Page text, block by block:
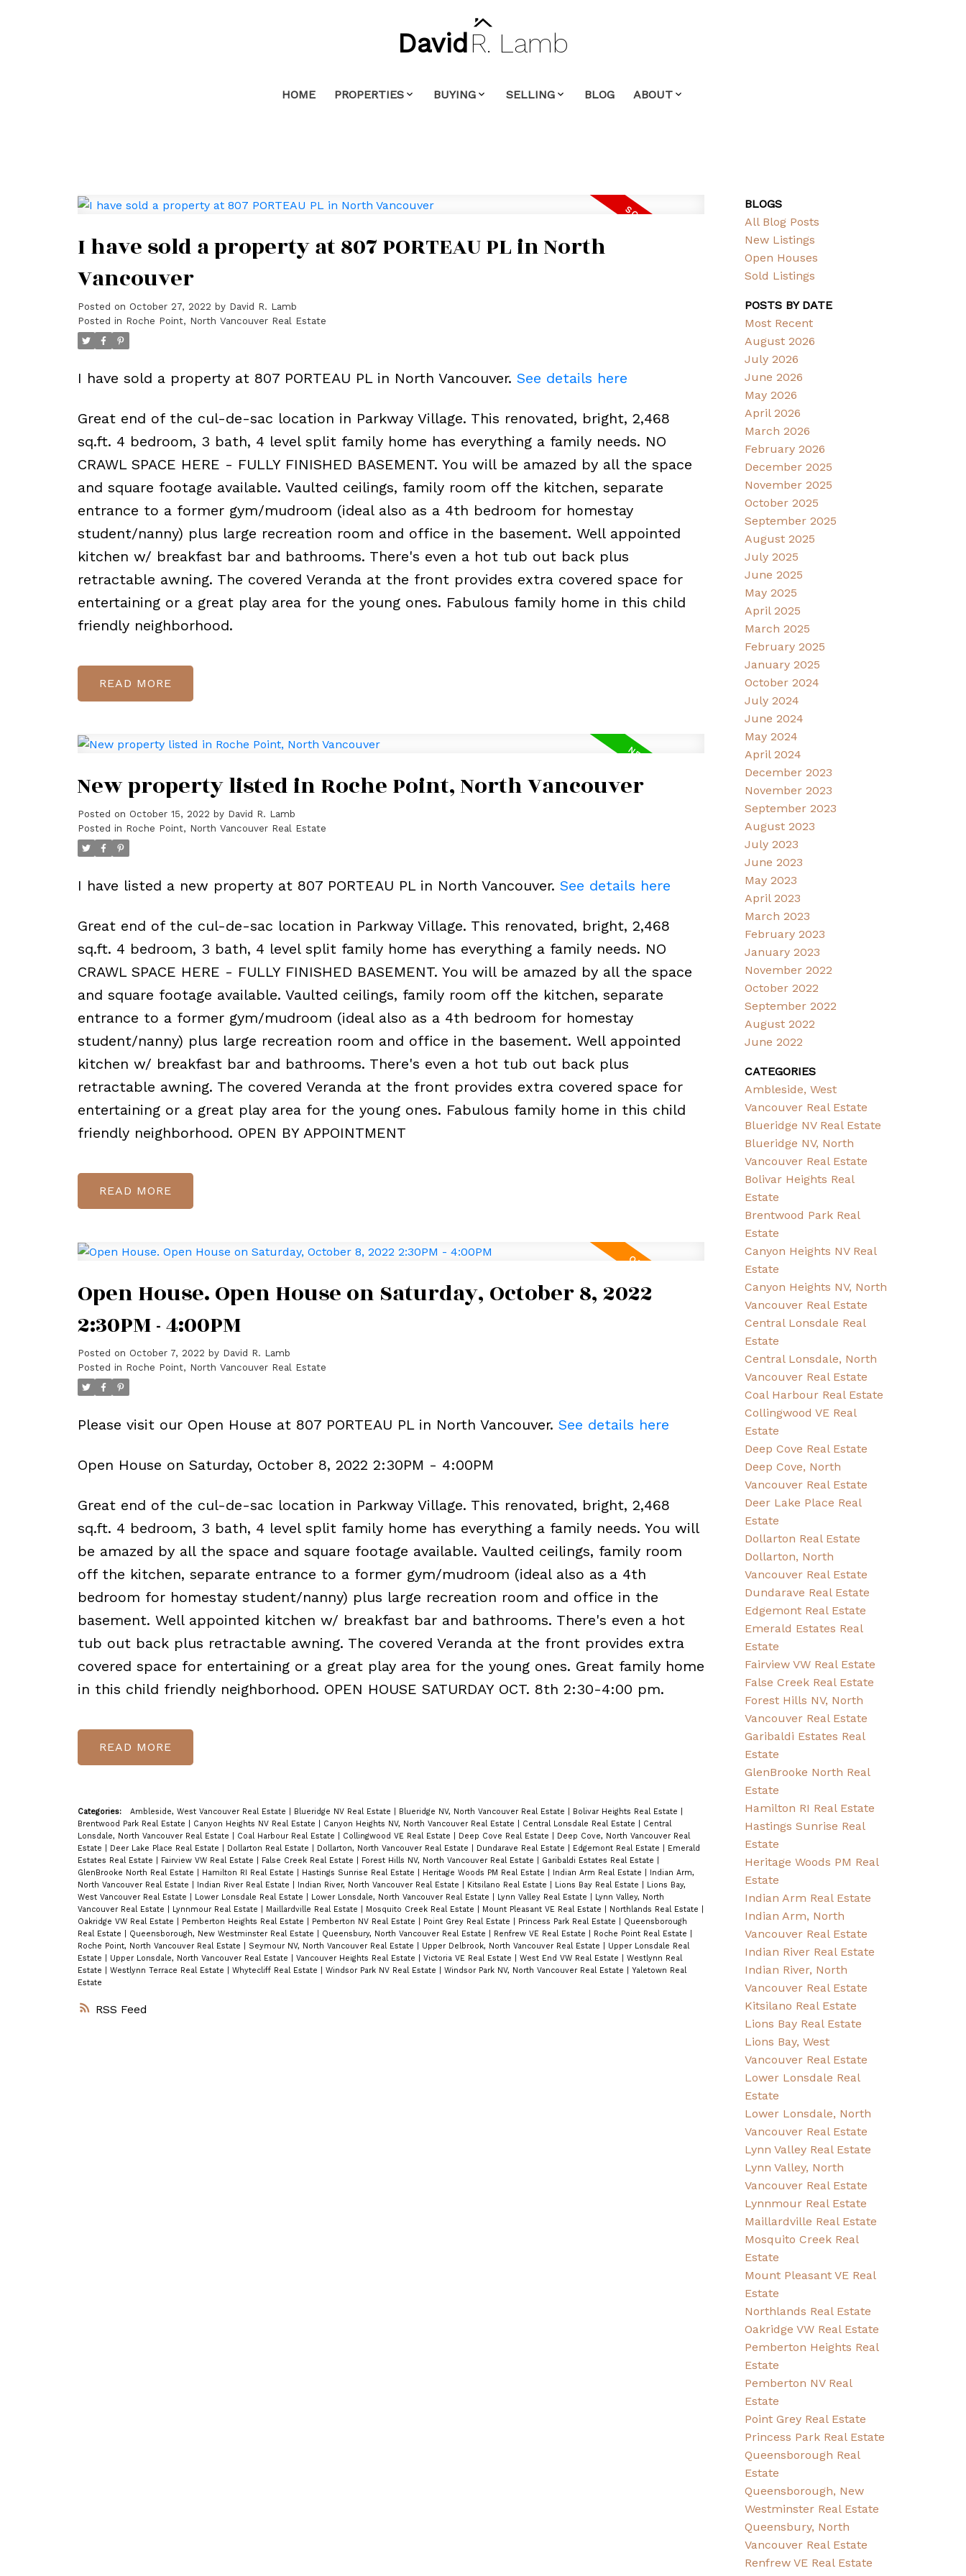
David R. Lamb
HOME PROPERTIES BUYING SELLING BLOG ABOUT
RSS
I have sold a property at 807 PORTEAU PL in North
Vancouver
Posted on October 27, 2022 by David R. Lamb
Posted in Roche Point, North Vancouver Real Estate
I have sold a property at 807 PORTEAU PL in North Vancouver. See details here
Great end of the cul-de-sac location in Parkway Village. This renovated, bright, 2,468
sq.ft. 4 bedroom, 3 bath, 4 level split family home has everything a family needs. NO
CRAWL SPACE HERE - FULLY FINISHED BASEMENT. You will be amazed by all the space
and square footage available. Vaulted ceilings, family room off the kitchen, separate
entrance to a former gym/mudroom (ideal also as a 4th bedroom for homestay
student/nanny) plus large recreation room and office in the basement. Well appointed
kitchen w/ breakfast bar and bathrooms. There's even a hot tub out back plus
retractable awning. The covered Veranda at the front provides extra covered space for
entertaining or a great play area for the young ones. Fabulous family home in this child
friendly neighborhood.
READ
New property listed in Roche Point, North Vancouver
Posted on October 15, 2022 by David R. Lamb
Posted in Roche Point, North Vancouver Real Estate
I have listed a new property at 807 PORTEAU PL in North Vancouver. See details here
Great end of the cul-de-sac location in Parkway Village. This renovated, bright, 2,468
sq.ft. 4 bedroom, 3 bath, 4 level split family home has everything a family needs. NO
CRAWL SPACE HERE - FULLY FINISHED BASEMENT. You will be amazed by all the space
and square footage available. Vaulted ceilings, family room off the kitchen, separate
entrance to a former gym/mudroom (ideal also as a 4th bedroom for homestay
student/nanny) plus large recreation room and office in the basement. Well appointed
kitchen w/ breakfast bar and bathrooms. There's even a hot tub out back plus
retractable awning. The covered Veranda at the front provides extra covered space for
entertaining or a great play area for the young ones. Fabulous family home in this child
friendly neighborhood. OPEN BY APPOINTMENT
READ
Open House. Open House on Saturday, October 8, 2022
2:30PM - 4:00PM
Posted on October 7, 2022 by David R. Lamb
Posted in Roche Point, North Vancouver Real Estate
Please visit our Open House at 807 PORTEAU PL in North Vancouver. See details here
Open House on Saturday, October 8, 2022 2:30PM - 4:00PM
Great end of the cul-de-sac location in Parkway Village. This renovated, bright, 2,468
sq.ft. 4 bedroom, 3 bath, 4 level split family home has everything a family needs. You will
be amazed by all the space and square footage available. Vaulted ceilings, family room
off the kitchen, separate entrance to a former gym/mudroom (ideal also as a 4th
bedroom for homestay student/nanny) plus large recreation room and office in the
basement. Well appointed kitchen w/ breakfast bar and bathrooms. There's even a hot
tub out back plus retractable awning. The covered Veranda at the front provides extra
covered space for entertaining or a great play area for the young ones. Great family home
in this child friendly neighborhood. OPEN HOUSE SATURDAY OCT. 8th 2:30-4:00 pm.
READ
Categories: Ambleside, West Vancouver Real Estate Blueridge NV Real Estate Blueridge NV, North Vancouver Real Estate Bolivar Heights Real Estate
Brentwood Park Real Estate
Canyon Heights NV Real Estate Canyon Heights NV, North Vancouver Real Estate Central Lonsdale Real Estate
Central
Lonsdale, North Vancouver Real Estate
Coal Harbour Real Estate Collingwood VE Real Estate Deep Cove Real Estate
Deep Cove, North Vancouver Real
Estate
Deer Lake Place Real Estate Dollarton Real Estate Dollarton, North Vancouver Real Estate Dundarave Real Estate Edgemont Real Estate
Emerald
Estates Real Estate
Fairview VW Real Estate False Creek Real Estate Forest Hills NV, North Vancouver Real Estate Garibaldi Estates Real Estate
GlenBrooke North Real Estate
Hamilton RI Real Estate Hastings Sunrise Real Estate Heritage Woods PM Real Estate Indian Arm Real Estate
Indian Arm,
North Vancouver Real Estate
Indian River Real Estate Indian River, North Vancouver Real Estate Kitsilano Real Estate Lions Bay Real Estate
Lions Bay,
West Vancouver Real Estate
Lower Lonsdale Real Estate Lower Lonsdale, North Vancouver Real Estate Lynn Valley Real Estate
Lynn Valley, North
Vancouver Real Estate
Lynnmour Real Estate Maillardville Real Estate Mosquito Creek Real Estate Mount Pleasant VE Real Estate Northlands Real Estate
Oakridge VW Real Estate
Pemberton Heights Real Estate Pemberton NV Real Estate Point Grey Real Estate Princess Park Real Estate
Queensborough
Real Estate
Queensborough, New Westminster Real Estate Queensbury, North Vancouver Real Estate Renfrew VE Real Estate Roche Point Real Estate
Roche Point, North Vancouver Real Estate
Seymour NV, North Vancouver Real Estate Upper Delbrook, North Vancouver Real Estate
Upper Lonsdale Real
Estate
Upper Lonsdale, North Vancouver Real Estate Vancouver Heights Real Estate Victoria VE Real Estate West End VW Real Estate
Westlynn Real
Estate
Westlynn Terrace Real Estate Whytecliff Real Estate Windsor Park NV Real Estate Windsor Park NV, North Vancouver Real Estate
Yaletown Real
Estate
BLOGS
All Blog Posts
New Listings
Open Houses
Sold Listings
POSTS BY DATE
Most Recent
August 2026
July 2026
June 2026
May 2026
April 2026
March 2026
February 2026
December 2025
November 2025
October 2025
September 2025
August 2025
July 2025
June 2025
May 2025
April 2025
March 2025
February 2025
January 2025
October 2024
July 2024
June 2024
May 2024
April 2024
December 2023
November 2023
September 2023
August 2023
July 2023
June 2023
May 2023
April 2023
March 2023
February 2023
January 2023
November 2022
October 2022
September 2022
August 2022
June 2022
CATEGORIES
Ambleside, West
Vancouver Real Estate
Blueridge NV Real Estate
Blueridge NV, North
Vancouver Real Estate
Bolivar Heights Real
Estate
Brentwood Park Real
Estate
Canyon Heights NV Real
Estate
Canyon Heights NV, North
Vancouver Real Estate
Central Lonsdale Real
Estate
Central Lonsdale, North
Vancouver Real Estate
Coal Harbour Real Estate
Collingwood VE Real
Estate
Deep Cove Real Estate
Deep Cove, North
Vancouver Real Estate
Deer Lake Place Real
Estate
Dollarton Real Estate
Dollarton, North
Vancouver Real Estate
Dundarave Real Estate
Edgemont Real Estate
Emerald Estates Real
Estate
Fairview VW Real Estate
False Creek Real Estate
Forest Hills NV, North
Vancouver Real Estate
Garibaldi Estates Real
Estate
GlenBrooke North Real
Estate
Hamilton RI Real Estate
Hastings Sunrise Real
Estate
Heritage Woods PM Real
Estate
Indian Arm Real Estate
Indian Arm, North
Vancouver Real Estate
Indian River Real Estate
Indian River, North
Vancouver Real Estate
Kitsilano Real Estate
Lions Bay Real Estate
Lions Bay, West
Vancouver Real Estate
Lower Lonsdale Real
Estate
Lower Lonsdale, North
Vancouver Real Estate
Lynn Valley Real Estate
Lynn Valley, North
Vancouver Real Estate
Lynnmour Real Estate
Maillardville Real Estate
Mosquito Creek Real
Estate
Mount Pleasant VE Real
Estate
Northlands Real Estate
Oakridge VW Real Estate
Pemberton Heights Real
Estate
Pemberton NV Real
Estate
Point Grey Real Estate
Princess Park Real Estate
Queensborough Real
Estate
Queensborough, New
Westminster Real Estate
Queensbury, North
Vancouver Real Estate
Renfrew VE Real Estate